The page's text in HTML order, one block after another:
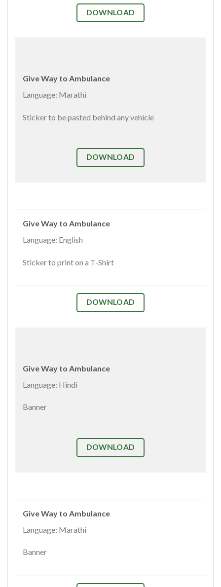
DOWNLOAD
Give Way to Ambulance
Language: Marathi
Sticker to be pasted behind any vehicle
DOWNLOAD
Give Way to Ambulance
Language: English
Sticker to print on a T-Shirt
DOWNLOAD
Give Way to Ambulance
Language: Hindi
Banner
DOWNLOAD
Give Way to Ambulance
Language: Marathi
Banner